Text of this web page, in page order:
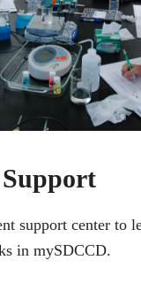
support center to
in mySDCCD.